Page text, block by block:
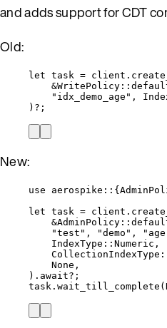
and adds support for CDT
Old:
let task = client .
&WritePolicy ::
" idx_demo_age " ,
) ? ;
New:
use aerospike ::
let task = client .
&AdminPolicy ::
"test " , "demo " , " age
IndexType :: Numeric,
CollectionIndexType
None,
) . await? ;
task . wait_till_complete